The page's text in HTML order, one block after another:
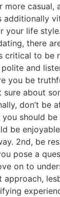
more casual,
additionally
your life
there
critical to be
polite and
you be
sure about
don’t be
should be
be
2nd, be
pose a
on to
approach,